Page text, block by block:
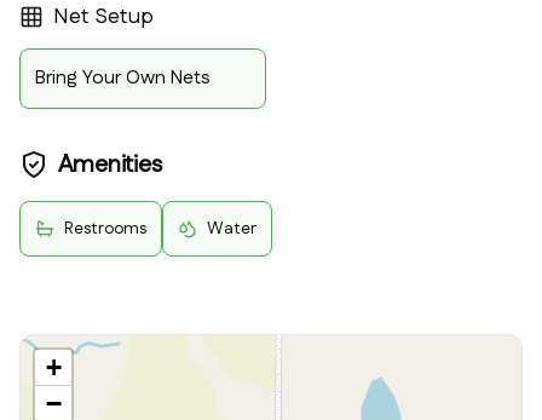
Net Setup
Bring Your Own Nets
Amenities
Restrooms Water
+
−